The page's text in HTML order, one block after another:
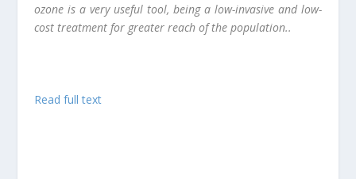
ozone is a very useful tool, being a low-invasive and low-
cost treatment for greater reach of the population..
Read full text